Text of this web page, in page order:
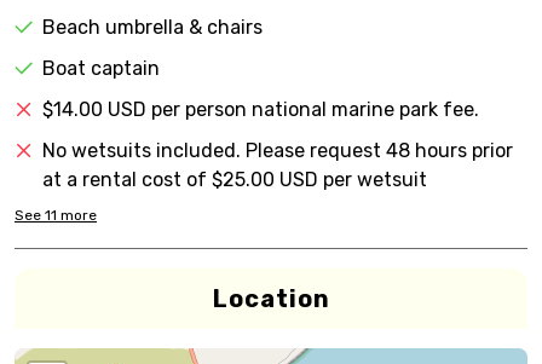
Beach umbrella & chairs
Boat captain
$14.00 USD per person national marine park fee.
No wetsuits included. Please request 48 hours prior
at a rental cost of $25.00 USD per wetsuit
See 11 more
Location